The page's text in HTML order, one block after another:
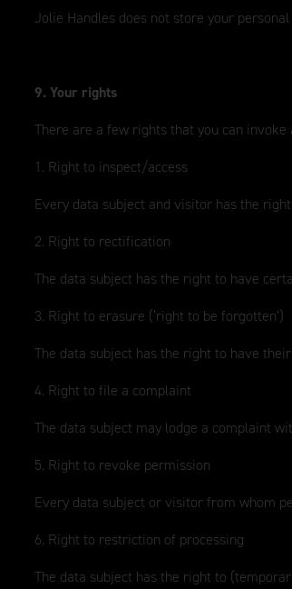
Jolie Handles does not store your
9. Your rights
There are a few rights that you can invoke
1. Right to inspect/access
Every data subject and visitor has the
2. Right to rectification
The data subject has the right to have
3. Right to erasure (‘right to be forgotten’)
The data subject has the right to have
4. Right to file a complaint
The data subject may lodge a complaint
5. Right to revoke permission
Every data subject or visitor from whom
6. Right to restriction of processing
The data subject has the right to